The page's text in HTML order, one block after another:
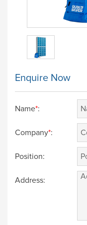
Enquire Now
Name*:
Company*:
Position:
Address: